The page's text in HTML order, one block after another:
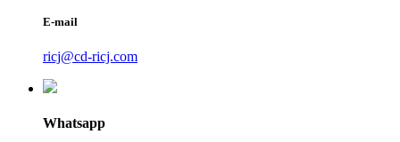
E-mail
ricj@cd-ricj.com
Whatsapp